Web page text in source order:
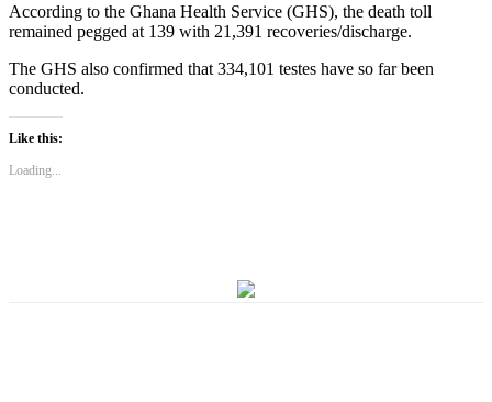
According to the Ghana Health Service (GHS), the death toll
remained pegged at 139 with 21,391 recoveries/discharge.
The GHS also confirmed that 334,101 testes have so far been
conducted.
Like this:
Loading...